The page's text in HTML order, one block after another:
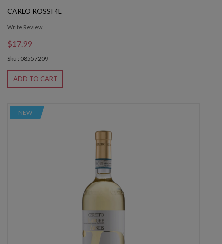
CARLO ROSSI 4L
Write Review
$17.99
Sku : 08557209
ADD TO CART
NEW